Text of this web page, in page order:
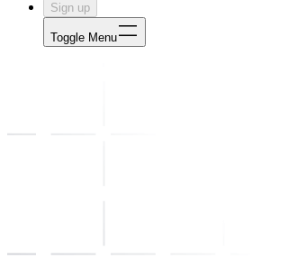
Sign up
Toggle Menu